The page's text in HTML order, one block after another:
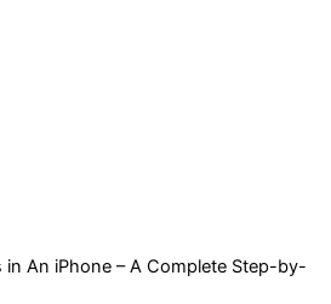
An iPhone – A Complete Step-by-